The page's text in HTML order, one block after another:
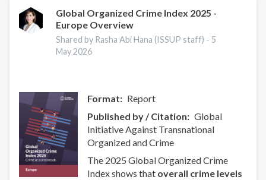
Global Organized Crime Index 2025 -
Europe Overview
Shared by Rasha Abi Hana (ISSUP staff) - 5
May 2026
Format
Report
Published by / Citation
Global
Initiative Against Transnational
Organized and Crime
The 2025 Global Organized Crime
Index shows that overall crime levels